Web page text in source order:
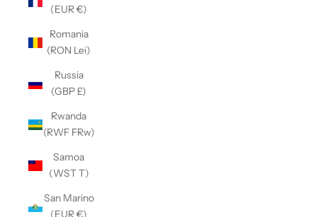
(EUR €)
Romania
(RON Lei)
Russia
(GBP £)
Rwanda
(RWF FRw)
Samoa
(WST T)
San Marino
(EUR €)